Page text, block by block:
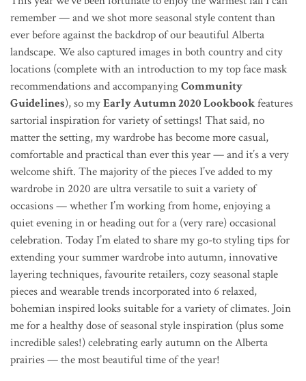
remember — and we shot more seasonal style content than
ever before against the backdrop of our beautiful Alberta
landscape. We also captured images in both country and city
locations (complete with an introduction to my top face mask
recommendations and accompanyingCommunity
Guidelines), so myEarly Autumn 2020 Lookbookfeatures
sartorial inspiration for variety of settings! That said, no
matter the setting,my wardrobe has become more casual,
comfortable and practical than ever this year — and it’s a very
welcome shift. The majority of the pieces I’ve added to my
wardrobe in 2020 are ultra versatile to suit a variety of
occasions — whether I’m working from home, enjoying a
quiet evening in or heading out for a (very rare) occasional
celebration. Today I’m elated to share my go-to styling tips for
extending your summer wardrobe into autumn, innovative
layering techniques, favourite retailers, cozy seasonal staple
pieces and wearable trends incorporated into 6 relaxed,
bohemian inspired looks suitable for a variety of climates. Join
me for a healthy dose of seasonal style inspiration (plus some
incredible sales!) celebrating early autumn on the Alberta
prairies — the most beautiful time of the year!